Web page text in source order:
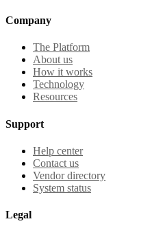
Company
The Platform
About us
How it works
Technology
Resources
Support
Help center
Contact us
Vendor directory
System status
Legal